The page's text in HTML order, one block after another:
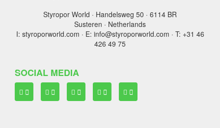
Styropor World · Handelsweg 50 · 6114 BR
Susteren · Netherlands
I: styroporworld.com · E: info@styroporworld.com · T: +31 46
426 49 75
SOCIAL MEDIA